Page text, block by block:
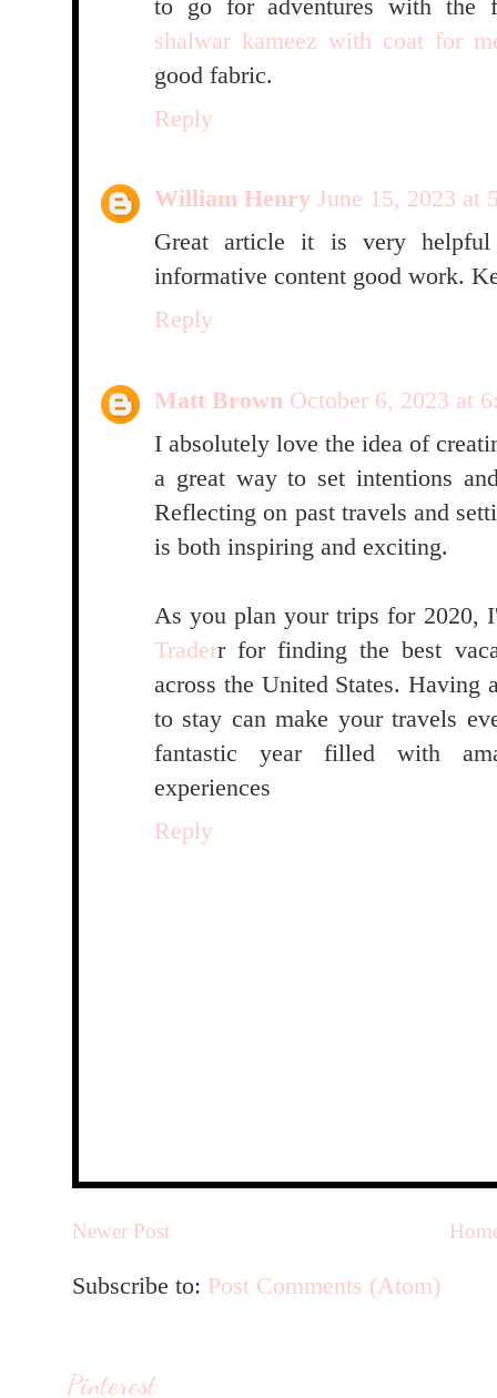
to go for adventures with the
shalwar kameez with coat for
good fabric.
Reply
William Henry June 15, 2023 at
Great article it is very
informative content good work.
Reply
Matt Brown October 6, 2023 at
I absolutely love the idea of
a great way to set intentions
Reflecting on past travels and
is both inspiring and exciting.
As you plan your trips for 2020,
Traderr for finding the best
across the United States. Having
to stay can make your travels
fantastic year filled with
experiences
Reply
Newer Post
Subscribe to: Post Comments (Atom)
Pinterest